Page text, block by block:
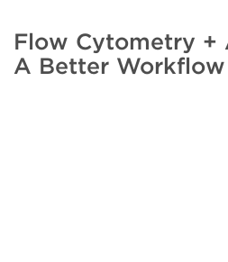
Flow Cytometry +
A Better Workflow